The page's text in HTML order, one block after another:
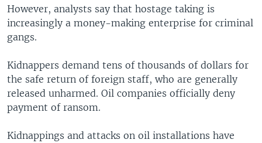
However, analysts say that hostage taking is
increasingly a money-making enterprise for criminal
gangs.
Kidnappers demand tens of thousands of dollars for
the safe return of foreign staff, who are generally
released unharmed. Oil companies officially deny
payment of ransom.
Kidnappings and attacks on oil installations have